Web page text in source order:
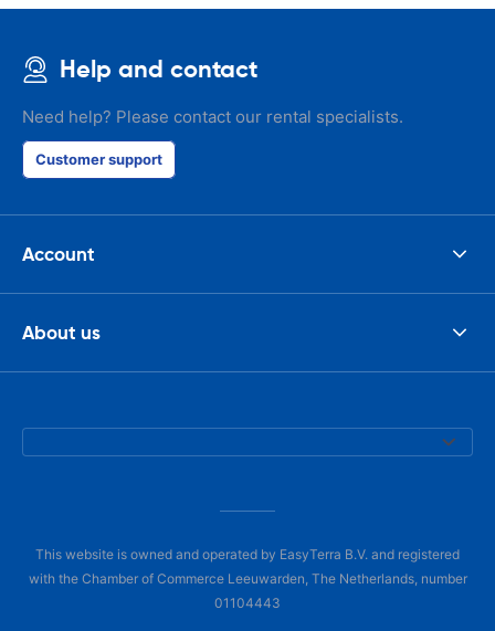
Help and contact
Need help? Please contact our rental specialists.
Customer support
Account
About us
This website is owned and operated by EasyTerra B.V. and registered
with the Chamber of Commerce Leeuwarden, The Netherlands, number
01104443